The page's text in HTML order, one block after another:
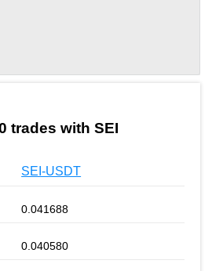
trades with SEI
SEI-USDT
0.041688
0.040580